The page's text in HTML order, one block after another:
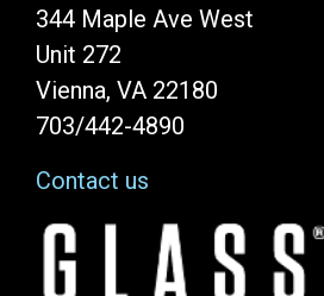
344 Maple Ave West
Unit 272
Vienna, VA 22180
703/442-4890
Contact us
Image